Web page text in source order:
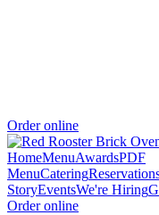
Order online
HomeMenuAwardsPDF
MenuCatering
StoryEventsWe're Hiring
Order online